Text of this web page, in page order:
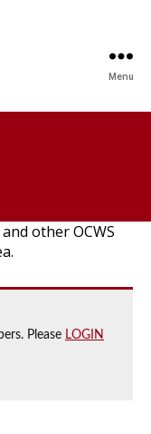
Menu
other OCWS
Please LOGIN